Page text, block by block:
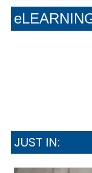
Confidence
Why Safe
Experiences
How Smart
JUST IN: